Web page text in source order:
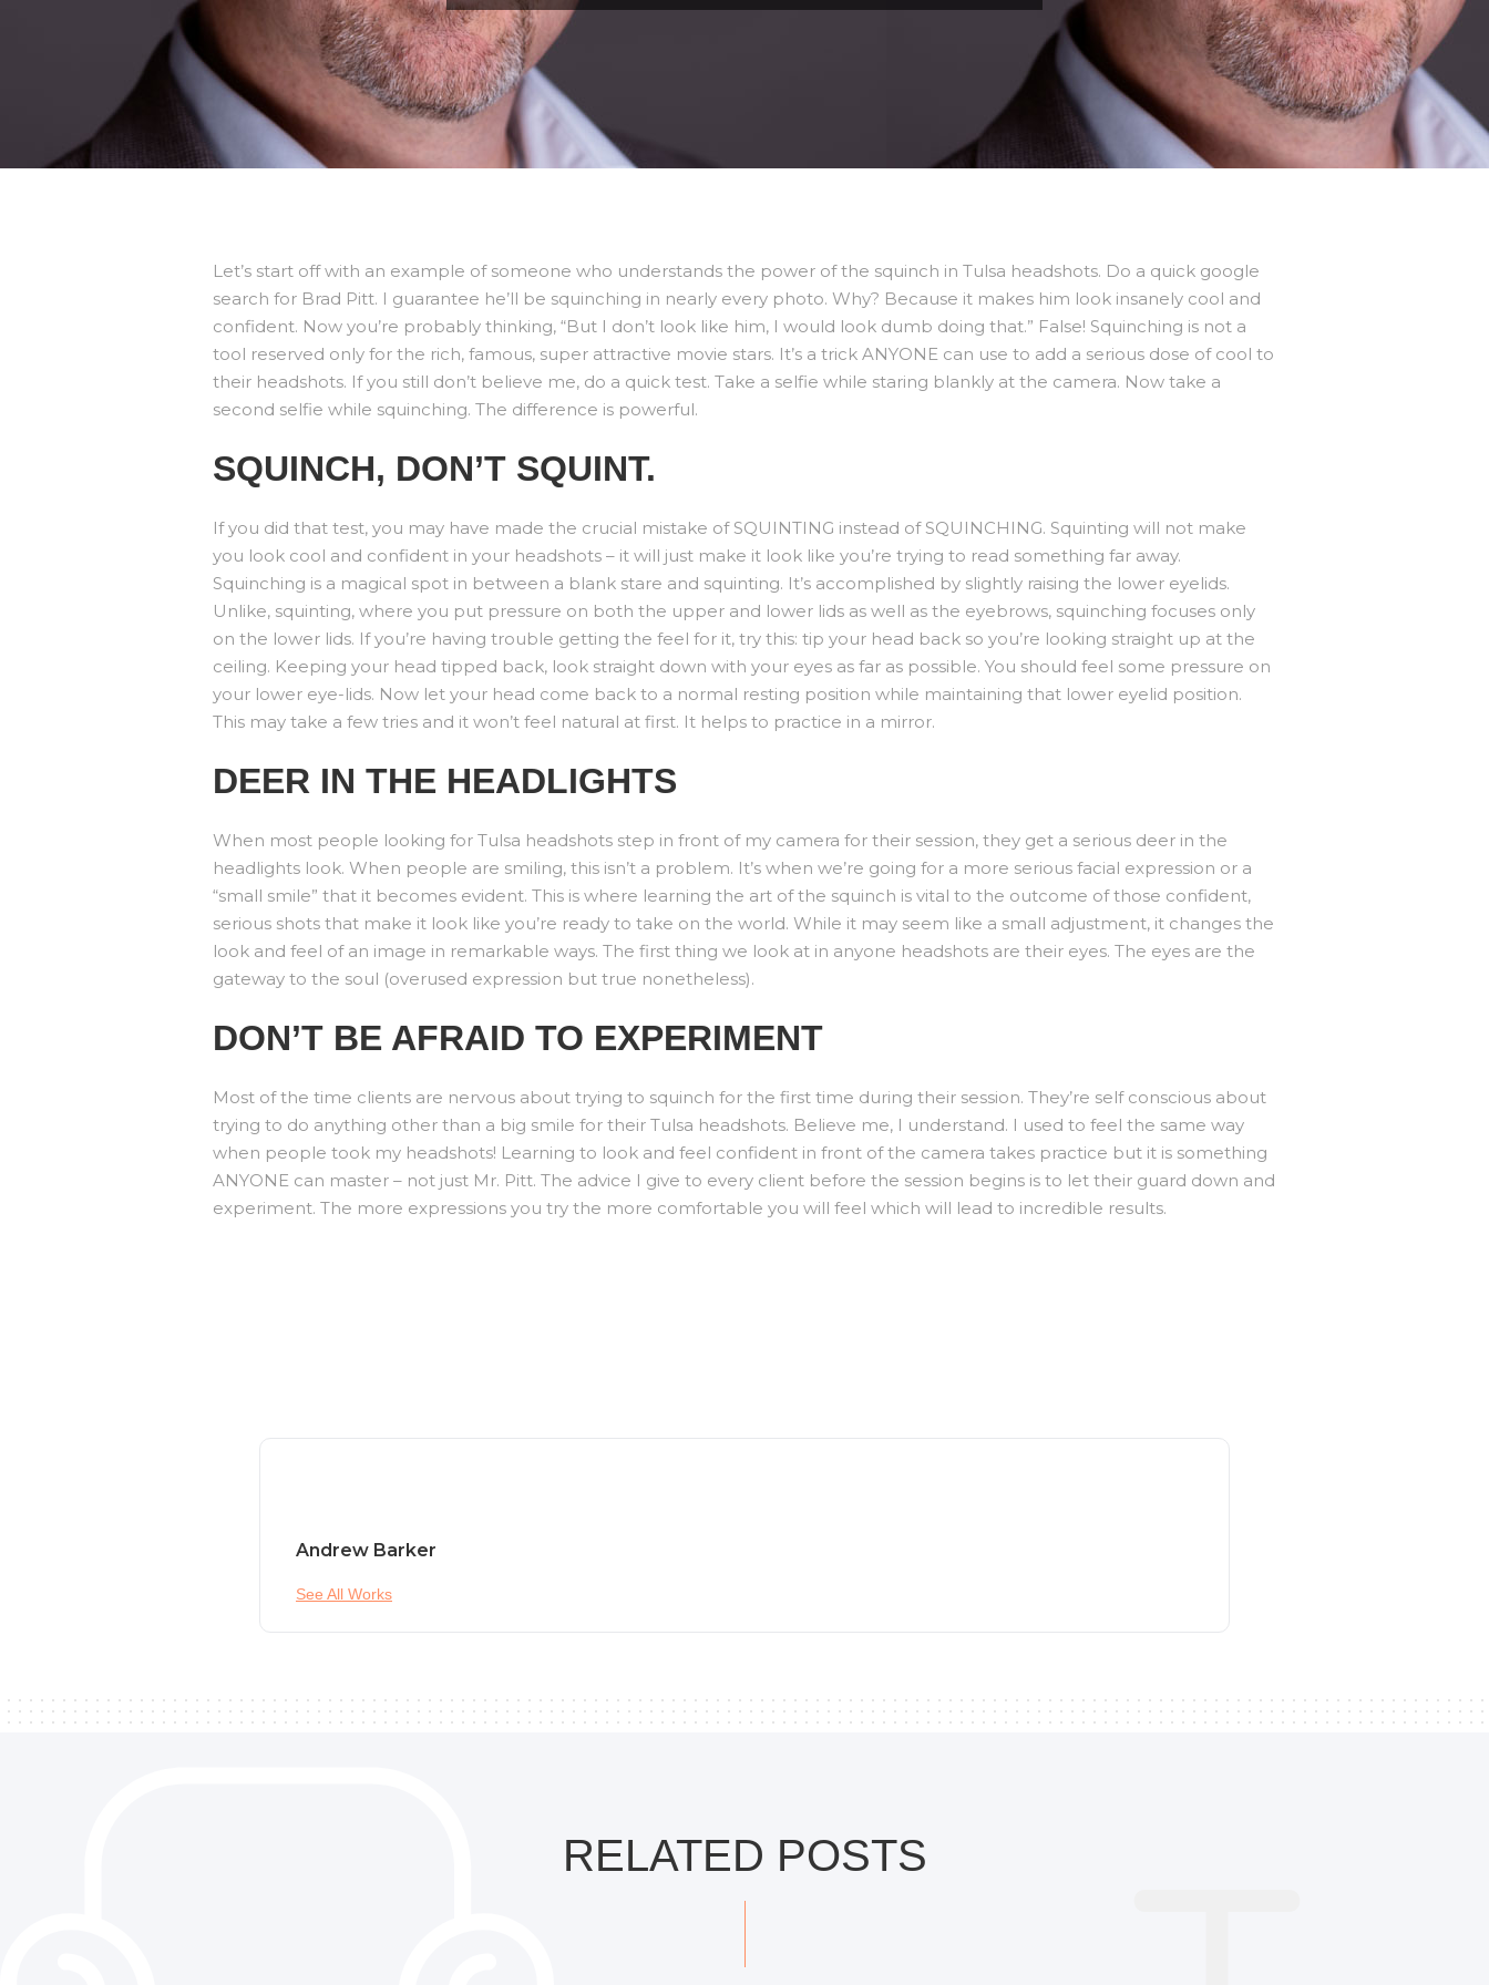
Let’s start off with an example of someone who understands the power of the squinch in Tulsa headshots. Do a quick google
search for Brad Pitt. I guarantee he’ll be squinching in nearly every photo. Why? Because it makes him look insanely cool and
confident. Now you’re probably thinking, “But I don’t look like him, I would look dumb doing that.” False! Squinching is not a
tool reserved only for the rich, famous, super attractive movie stars. It’s a trick ANYONE can use to add a serious dose of cool to
their headshots. If you still don’t believe me, do a quick test. Take a selfie while staring blankly at the camera. Now take a
second selfie while squinching. The difference is powerful.
SQUINCH, DON’T SQUINT.
If you did that test, you may have made the crucial mistake of SQUINTING instead of SQUINCHING. Squinting will not make
you look cool and confident in your headshots – it will just make it look like you’re trying to read something far away.
Squinching is a magical spot in between a blank stare and squinting. It’s accomplished by slightly raising the lower eyelids.
Unlike, squinting, where you put pressure on both the upper and lower lids as well as the eyebrows, squinching focuses only
on the lower lids. If you’re having trouble getting the feel for it, try this: tip your head back so you’re looking straight up at the
ceiling. Keeping your head tipped back, look straight down with your eyes as far as possible. You should feel some pressure on
your lower eye-lids. Now let your head come back to a normal resting position while maintaining that lower eyelid position.
This may take a few tries and it won’t feel natural at first. It helps to practice in a mirror.
DEER IN THE HEADLIGHTS
When most people looking for Tulsa headshots step in front of my camera for their session, they get a serious deer in the
headlights look. When people are smiling, this isn’t a problem. It’s when we’re going for a more serious facial expression or a
“small smile” that it becomes evident. This is where learning the art of the squinch is vital to the outcome of those confident,
serious shots that make it look like you’re ready to take on the world. While it may seem like a small adjustment, it changes the
look and feel of an image in remarkable ways. The first thing we look at in anyone headshots are their eyes. The eyes are the
gateway to the soul (overused expression but true nonetheless).
DON’T BE AFRAID TO EXPERIMENT
Most of the time clients are nervous about trying to squinch for the first time during their session. They’re self conscious about
trying to do anything other than a big smile for their Tulsa headshots. Believe me, I understand. I used to feel the same way
when people took my headshots! Learning to look and feel confident in front of the camera takes practice but it is something
ANYONE can master – not just Mr. Pitt. The advice I give to every client before the session begins is to let their guard down and
experiment. The more expressions you try the more comfortable you will feel which will lead to incredible results.
Andrew Barker
See All Works
RELATED POSTS